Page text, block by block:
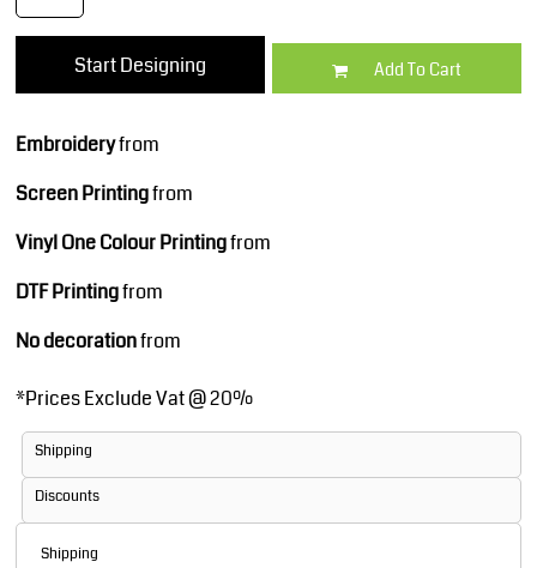
Start Designing Add To Cart
Embroideryfrom
Screen Printingfrom
Vinyl One Colour Printingfrom
DTF Printingfrom
No decorationfrom
*Prices Exclude Vat @ 20%
Shipping
Discounts
Shipping